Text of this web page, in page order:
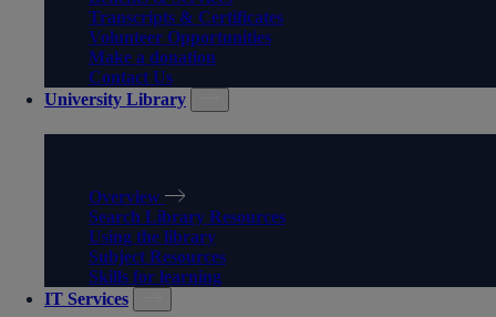
Transcripts & Certificates
Volunteer Opportunities
Make a donation
Contact Us
University Library
Overview
Search Library Resources
Using the library
Subject Resources
Skills for learning
IT Services